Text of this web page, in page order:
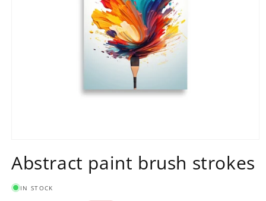
1
in
Abstract paint brush strokes
IN STOCK